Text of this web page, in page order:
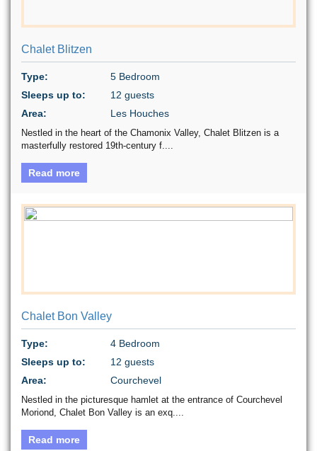
Chalet Blitzen
Type:
5 Bedroom
Sleeps up to:
12 guests
Area:
Les Houches
Nestled in the heart of the Chamonix Valley, Chalet Blitzen is a
masterfully restored 19th-century f....
Read more
Chalet Bon Valley
Type:
4 Bedroom
Sleeps up to:
12 guests
Area:
Courchevel
Nestled in the picturesque hamlet at the entrance of Courchevel
Moriond, Chalet Bon Valley is an exq....
Read more